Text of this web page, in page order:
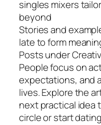
singles mixers
beyond
Stories and
late to form
Posts under
People focus on
expectations, and
lives. Explore the
next practical idea
circle or start